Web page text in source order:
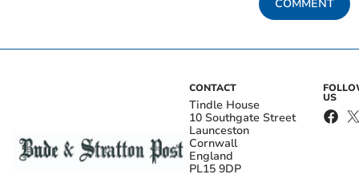
COMMENT
CONTACT
Tindle House
10 Southgate Street
Launceston
Cornwall
England
PL15 9DP
US